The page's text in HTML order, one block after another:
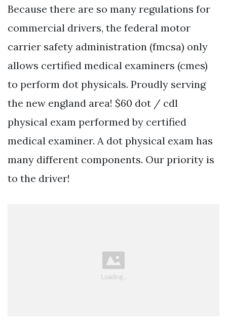
Because there are so many regulations for
commercial drivers, the federal motor
carrier safety administration (fmcsa) only
allows certified medical examiners (cmes)
to perform dot physicals. Proudly serving
the new england area! $60 dot / cdl
physical exam performed by certified
medical examiner. A dot physical exam has
many different components. Our priority is
to the driver!